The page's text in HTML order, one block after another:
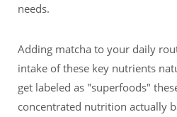
needs.
Adding matcha to your daily
intake of these key nutrients
get labeled as "superfoods"
concentrated nutrition actually